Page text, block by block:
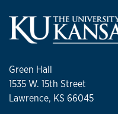
Green Hall
1535 W. 15th Street
Lawrence, KS 66045